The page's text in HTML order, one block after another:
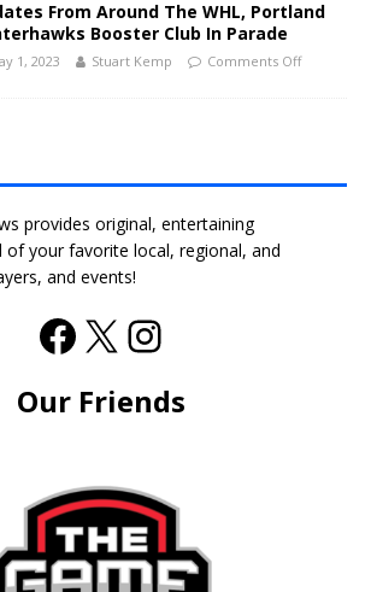
From Around The WHL, Portland
Booster Club In Parade
1, 2023 Stuart Kemp Comments Off
provides original, entertaining
your favorite local, regional, and
and events!
Our Friends